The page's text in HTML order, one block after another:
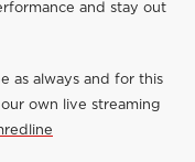
and stay out
as always and for this
own live streaming